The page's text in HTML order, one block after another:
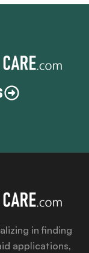
in finding
applications,